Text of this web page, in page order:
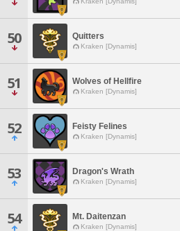
50 Quitters
Kraken [Dynamis]
51 Wolves of Hellfire
Kraken [Dynamis]
52 Feisty Felines
Kraken [Dynamis]
53 Dragon's Wrath
Kraken [Dynamis]
54 Mt. Daitenzan
Kraken [Dynamis]